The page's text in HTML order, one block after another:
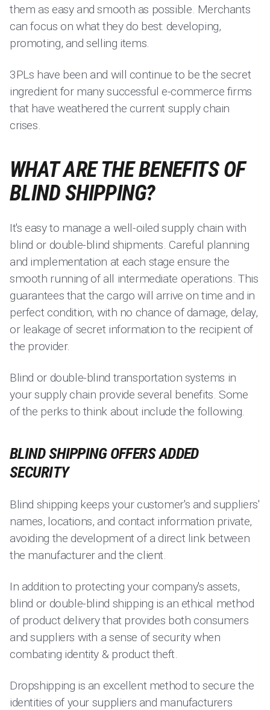
them as easy and smooth as possible. Merchants
can focus on what they do best: developing,
promoting, and selling items.
3PLs have been and will continue to be the secret
ingredient for many successful e-commerce firms
that have weathered the current supply chain
crises.
WHAT ARE THE BENEFITS OF
BLIND SHIPPING?
It's easy to manage a well-oiled supply chain with
blind or double-blind shipments. Careful planning
and implementation at each stage ensure the
smooth running of all intermediate operations. This
guarantees that the cargo will arrive on time and in
perfect condition, with no chance of damage, delay,
or leakage of secret information to the recipient of
the provider.
Blind or double-blind transportation systems in
your supply chain provide several benefits. Some
of the perks to think about include the following.
BLIND SHIPPING OFFERS ADDED
SECURITY
Blind shipping keeps your customer's and suppliers'
names, locations, and contact information private,
avoiding the development of a direct link between
the manufacturer and the client.
In addition to protecting your company's assets,
blind or double-blind shipping is an ethical method
of product delivery that provides both consumers
and suppliers with a sense of security when
combating identity & product theft.
Dropshipping is an excellent method to secure the
identities of your suppliers and manufacturers